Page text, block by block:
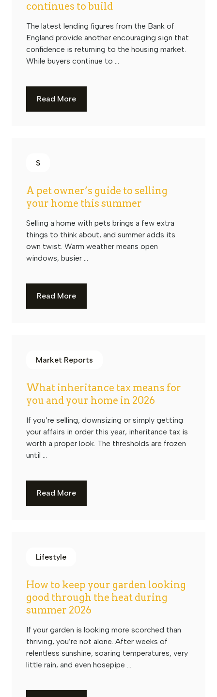
continues to build
The latest lending figures from the Bank of
England provide another encouraging sign that
confidence is returning to the housing market.
While buyers continue to ...
Read More
S
A pet owner’s guide to selling
your home this summer
Selling a home with pets brings a few extra
things to think about, and summer adds its
own twist. Warm weather means open
windows, busier ...
Read More
Market Reports
What inheritance tax means for
you and your home in 2026
If you’re selling, downsizing or simply getting
your affairs in order this year, inheritance tax is
worth a proper look. The thresholds are frozen
until ...
Read More
Lifestyle
How to keep your garden looking
good through the heat during
summer 2026
If your garden is looking more scorched than
thriving, you’re not alone. After weeks of
relentless sunshine, soaring temperatures, very
little rain, and even hosepipe ...